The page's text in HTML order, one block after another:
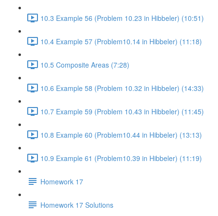
10.3 Example 56 (Problem 10.23 in Hibbeler) (10:51)
10.4 Example 57 (Problem10.14 in Hibbeler) (11:18)
10.5 Composite Areas (7:28)
10.6 Example 58 (Problem 10.32 in Hibbeler) (14:33)
10.7 Example 59 (Problem 10.43 in Hibbeler) (11:45)
10.8 Example 60 (Problem10.44 in Hibbeler) (13:13)
10.9 Example 61 (Problem10.39 in Hibbeler) (11:19)
Homework 17
Homework 17 Solutions